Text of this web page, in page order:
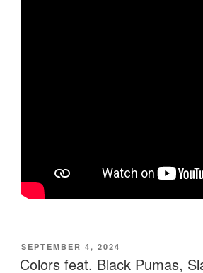
POSTED
ON
SEPTEMBER 4, 2024
Colors feat. Black Pumas,